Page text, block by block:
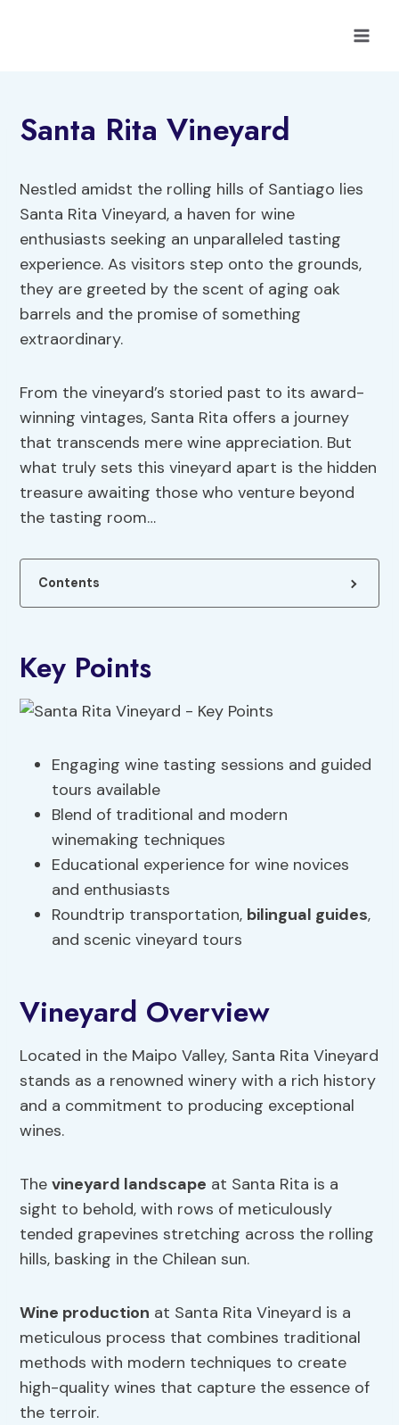
Santa Rita Vineyard
Nestled amidst the rolling hills of Santiago lies
Santa Rita Vineyard, a haven for wine
enthusiasts seeking an unparalleled tasting
experience. As visitors step onto the grounds,
they are greeted by the scent of aging oak
barrels and the promise of something
extraordinary.
From the vineyard’s storied past to its award-
winning vintages, Santa Rita offers a journey
that transcends mere wine appreciation. But
what truly sets this vineyard apart is the hidden
treasure awaiting those who venture beyond
the tasting room…
Contents
Key Points
Engaging wine tasting sessions and guided
tours available
Blend of traditional and modern
winemaking techniques
Educational experience for wine novices
and enthusiasts
Roundtrip transportation, bilingual guides,
and scenic vineyard tours
Vineyard Overview
Located in the Maipo Valley, Santa Rita Vineyard
stands as a renowned winery with a rich history
and a commitment to producing exceptional
wines.
Thevineyard landscape at Santa Rita is a
sight to behold, with rows of meticulously
tended grapevines stretching across the rolling
hills, basking in the Chilean sun.
Wine production at Santa Rita Vineyard is a
meticulous process that combines traditional
methods with modern techniques to create
high-quality wines that capture the essence of
the terroir.